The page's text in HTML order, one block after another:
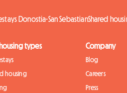
Donostia-San SebastianShared
types
housing
Company
Blog
Careers
Press